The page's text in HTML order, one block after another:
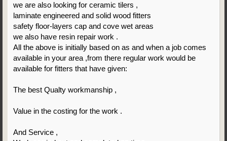
we are also looking for ceramic tilers ,
laminate engineered and solid wood fitters
safety floor-layers cap and cove wet areas
we also have resin repair work .
All the above is initially based on as and when a job comes
available in your area ,from there regular work would be
available for fitters that have given:
The best Qualty workmanship ,
Value in the costing for the work .
And Service ,